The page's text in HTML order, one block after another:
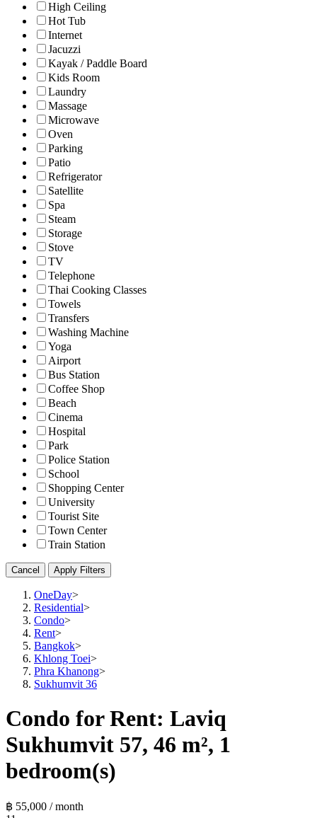
High Ceiling
Hot Tub
Internet
Jacuzzi
Kayak / Paddle Board
Kids Room
Laundry
Massage
Microwave
Oven
Parking
Patio
Refrigerator
Satellite
Spa
Steam
Storage
Stove
TV
Telephone
Thai Cooking Classes
Towels
Transfers
Washing Machine
Yoga
Airport
Bus Station
Coffee Shop
Beach
Cinema
Hospital
Park
Police Station
School
Shopping Center
University
Tourist Site
Town Center
Train Station
Cancel Apply Filters
OneDay>
Residential>
Condo>
Rent>
Bangkok>
Khlong Toei>
Phra Khanong>
Sukhumvit 36
Condo for Rent: Laviq
Sukhumvit 57, 46 m², 1
bedroom(s)
฿ 55,000 / month